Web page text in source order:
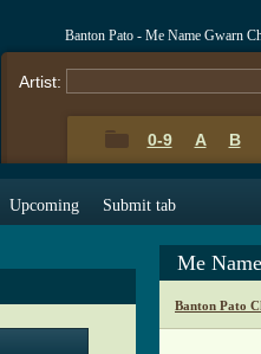
Banton Pato - Me Name Gwarn
Artist:
0-9 A B
Upcoming Submit tab
Me
Banton Pato